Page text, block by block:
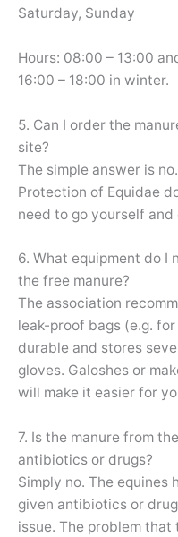
Saturday, Sunday
Hours: 08:00 – 13:00
16:00 – 18:00 in winter.
5. Can I order the
site?
The simple answer is
Protection of Equidae
need to go yourself
6. What equipment do I
the free manure?
The association
leak-proof bags (e.g.
durable and stores
gloves. Galoshes or
will make it easier for
7. Is the manure from
antibiotics or drugs?
Simply no. The equines
given antibiotics or
issue. The problem that